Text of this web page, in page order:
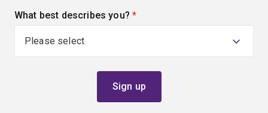
What best describes you? (required)